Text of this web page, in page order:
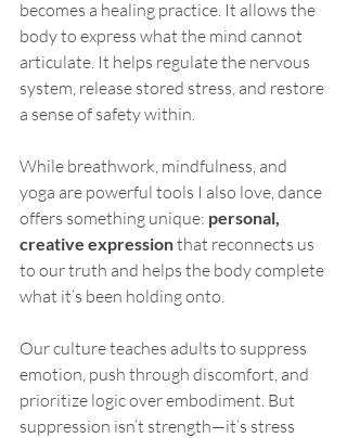
becomes a healing practice. It allows the
body to express what the mind cannot
articulate. It helps regulate the nervous
system, release stored stress, and restore
a sense of safety within.
While breathwork, mindfulness, and
yoga are powerful tools I also love, dance
offers something unique: personal,
creative expression that reconnects us
to our truth and helps the body complete
what it’s been holding onto.
Our culture teaches adults to suppress
emotion, push through discomfort, and
prioritize logic over embodiment. But
suppression isn’t strength—it’s stress